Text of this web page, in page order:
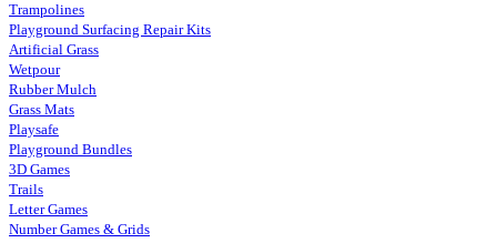
Trampolines
Playground Surfacing Repair Kits
Artificial Grass
Wetpour
Rubber Mulch
Grass Mats
Playsafe
Playground Bundles
3D Games
Trails
Letter Games
Number Games & Grids